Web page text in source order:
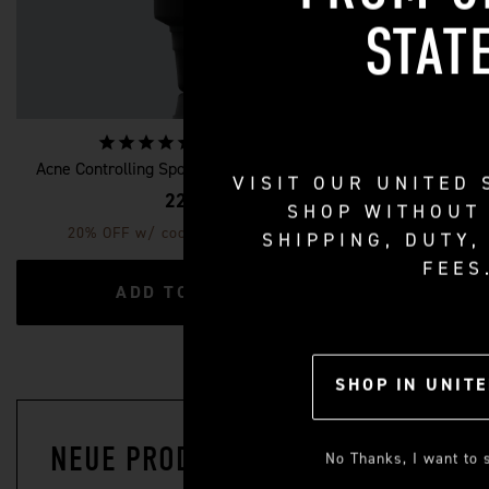
Acne Controlling Spot Treatment for Men
22 €
20% OFF w/ code: SKINCARE20
ADD TO CART
20%
NEUE PRODUKTE
VISIT OUR UNITED
SHOP WITHOUT
SHIPPING, DUTY,
FEES.
SHOP IN
No Thanks, I want to